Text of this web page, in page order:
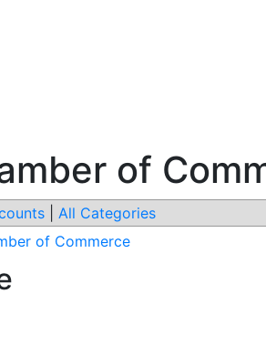
of
All Categories
of Commerce